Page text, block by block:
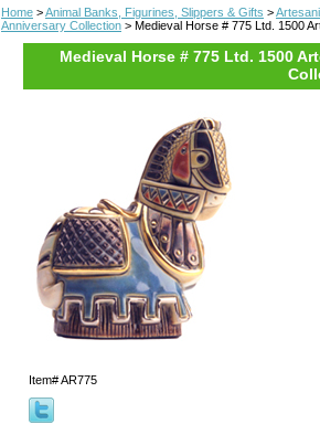
Home >Animal Banks, Figurines, Slippers & Gifts >
Anniversary Collection > Medieval Horse # 775 Ltd. 1500
Medieval Horse # 775 Ltd. 1500
Item#AR775